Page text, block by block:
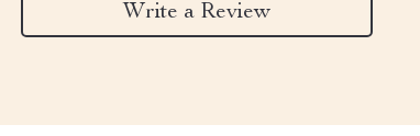
Write a Review